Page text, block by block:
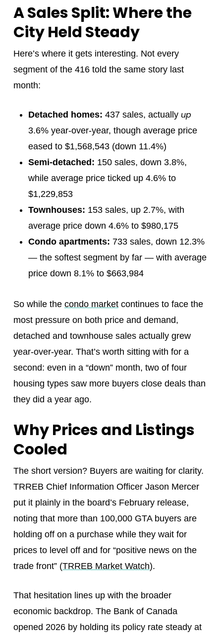
A Sales Split: Where the
City Held Steady
Here’s where it gets interesting. Not every
segment of the 416 told the same story last
month:
Detached homes: 437 sales, actually up
3.6% year-over-year, though average price
eased to $1,568,543 (down 11.4%)
Semi-detached: 150 sales, down 3.8%,
while average price ticked up 4.6% to
$1,229,853
Townhouses: 153 sales, up 2.7%, with
average price down 4.6% to $980,175
Condo apartments: 733 sales, down 12.3%
— the softest segment by far — with average
price down 8.1% to $663,984
So while the condo marketcontinues to face the
most pressure on both price and demand,
detached and townhouse sales actually grew
year-over-year. That’s worth sitting with for a
second: even in a “down” month, two of four
housing types saw more buyers close deals than
they did a year ago.
Why Prices and Listings
Cooled
The short version? Buyers are waiting for clarity.
TRREB Chief Information Officer Jason Mercer
put it plainly in the board’s February release,
noting that more than 100,000 GTA buyers are
holding off on a purchase while they wait for
prices to level off and for “positive news on the
trade front” (TRREB Market Watch).
That hesitation lines up with the broader
economic backdrop. The Bank of Canada
opened 2026 by holding its policy rate steady at